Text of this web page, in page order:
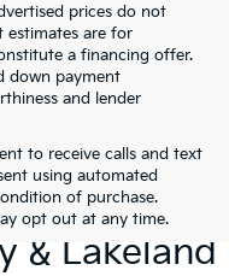
prices do not
estimates are for
a financing offer.
down payment
and lender
to receive calls and text
using automated
of purchase.
opt out at any time.
At Dyer Kia
Winter
& Lakeland